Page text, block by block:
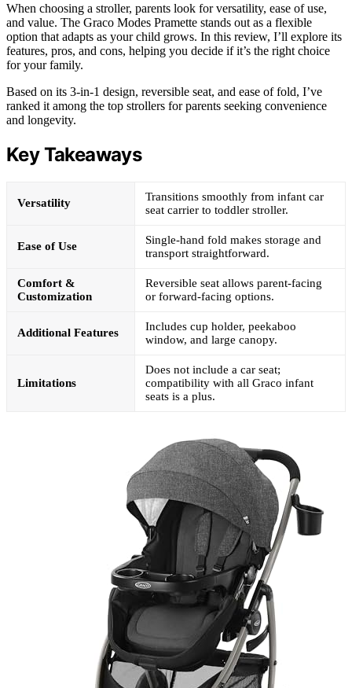
When choosing a stroller, parents look for versatility, ease of use,
and value. The Graco Modes Pramette stands out as a flexible
option that adapts as your child grows. In this review, I’ll explore its
features, pros, and cons, helping you decide if it’s the right choice
for your family.
Based on its 3-in-1 design, reversible seat, and ease of fold, I’ve
ranked it among the top strollers for parents seeking convenience
and longevity.
Key Takeaways
Versatility
Transitions smoothly from infant car
seat carrier to toddler stroller.
Ease of Use
Single-hand fold makes storage and
transport straightforward.
Comfort &
Customization
Reversible seat allows parent-facing
or forward-facing options.
Additional Features
Includes cup holder, peekaboo
window, and large canopy.
Limitations
Does not include a car seat;
compatibility with all Graco infant
seats is a plus.